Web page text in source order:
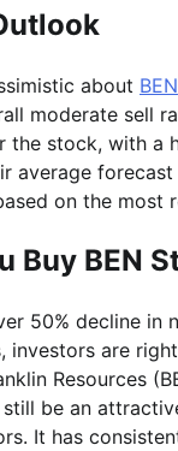
about BEN
moderate sell
the stock, with a
average
on the most
Buy BEN
50% decline in
investors are
Resources
be an
It has